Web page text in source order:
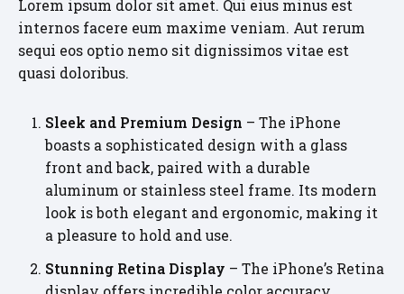
Lorem ipsum dolor sit amet. Qui eius minus est
internos facere eum maxime veniam. Aut rerum
sequi eos optio nemo sit dignissimos vitae est
quasi doloribus.
Sleek and Premium Design – The iPhone
boasts a sophisticated design with a glass
front and back, paired with a durable
aluminum or stainless steel frame. Its modern
look is both elegant and ergonomic, making it
a pleasure to hold and use.
Stunning Retina Display – The iPhone’s Retina